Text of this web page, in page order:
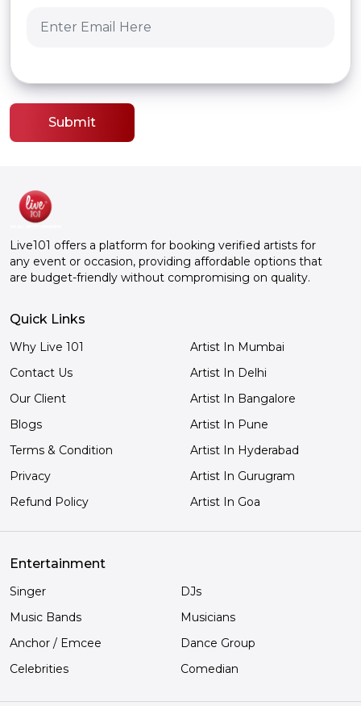
Submit
Live101 offers a platform for booking verified artists for
any event or occasion, providing affordable options that
are budget-friendly without compromising on quality.
Quick Links
Why Live 101
Contact Us
Our Client
Blogs
Terms & Condition
Privacy
Refund Policy
Artist In Mumbai
Artist In Delhi
Artist In Bangalore
Artist In Pune
Artist In Hyderabad
Artist In Gurugram
Artist In Goa
Entertainment
Singer
DJs
Music Bands
Musicians
Anchor / Emcee
Dance Group
Celebrities
Comedian